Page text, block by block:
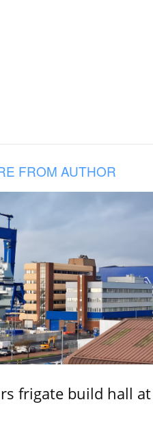
FROM AUTHOR
frigate build hall at